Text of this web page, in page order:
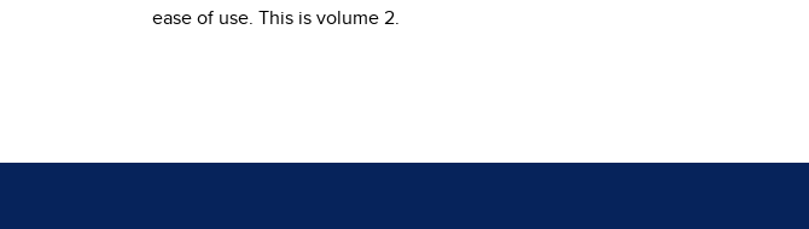
ease of use. This is volume 2.